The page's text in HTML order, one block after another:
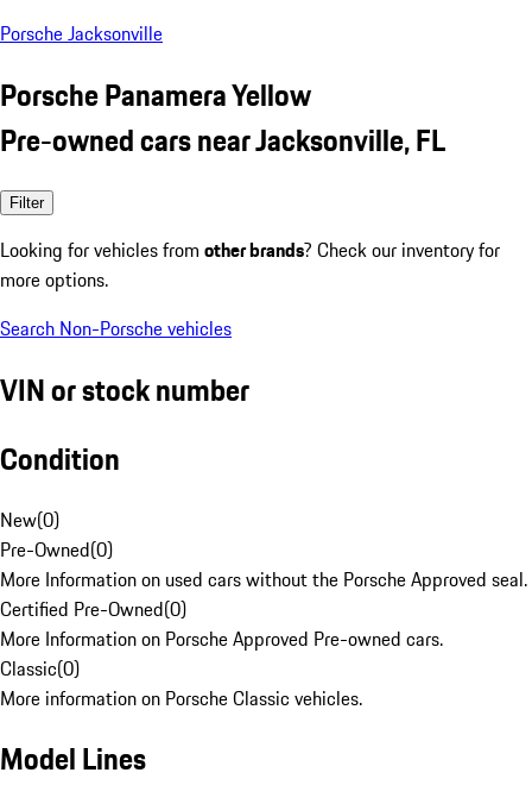
Porsche Jacksonville
Porsche Panamera Yellow
Pre-owned cars near Jacksonville, FL
Filter
Looking for vehicles from other brands? Check our inventory for
more options.
Search Non-Porsche vehicles
VIN or stock number
Condition
New(0)
Pre-Owned(0)
More Information on used cars without the Porsche Approved seal.
Certified Pre-Owned(0)
More Information on Porsche Approved Pre-owned cars.
Classic(0)
More information on Porsche Classic vehicles.
Model Lines